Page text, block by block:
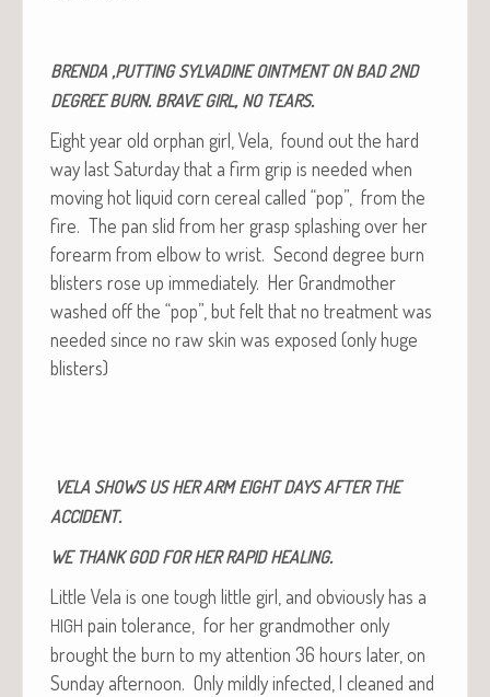
BRENDA ‚PUTTING SYLVADINE OINTMENT ON BAD 2ND
DEGREE BURN. BRAVE GIRL, NO TEARS.
Eight year old orphan girl, Vela, found out the hard
way last Sat­ur­day that a firm grip is need­ed when
mov­ing hot liq­uid corn cere­al called “pop”, from the
fire. The pan slid from her grasp splash­ing over her
fore­arm from elbow to wrist. Sec­ond degree burn
blis­ters rose up imme­di­ate­ly. Her Grand­moth­er
washed off the “pop”, but felt that no treat­ment was
need­ed since no raw skin was exposed (only huge
blisters)
VELA SHOWS US HER ARM EIGHT DAYS AFTER THE
ACCIDENT.
WE THANK GOD FOR HER RAPID HEALING.
Lit­tle Vela is one tough lit­tle girl, and obvi­ous­ly has a
HIGH pain tol­er­ance, for her grand­moth­er only
brought the burn to my atten­tion 36 hours lat­er, on
Sun­day after­noon. Only mild­ly infect­ed, I cleaned and